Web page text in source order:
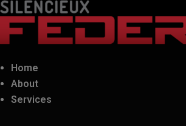
Home
About
Services